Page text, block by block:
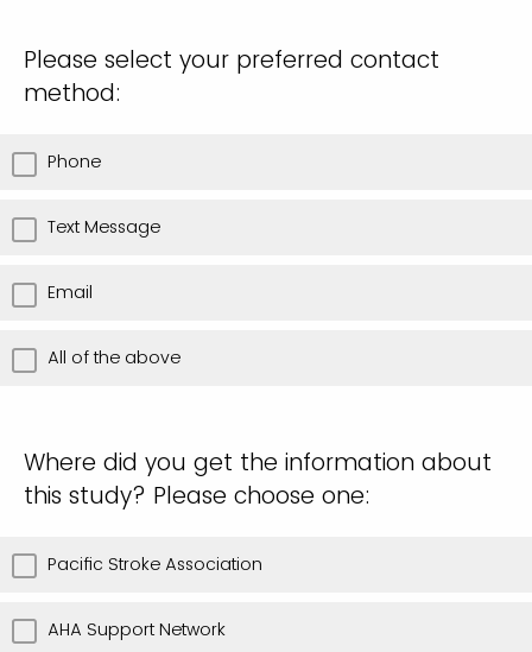
WED
TUE
Please select your preferred contact
method:
Phone
Text Message
Email
All of the above
Where did you get the information about
this study? Please choose one:
Pacific Stroke Association
AHA Support Network